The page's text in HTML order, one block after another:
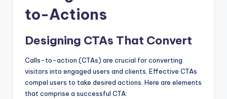
to-Actions
Designing CTAs That Convert
Calls-to-action (CTAs) are crucial for converting
visitors into engaged users and clients. Effective CTAs
compel users to take desired actions. Here are elements
that comprise a successful CTA: